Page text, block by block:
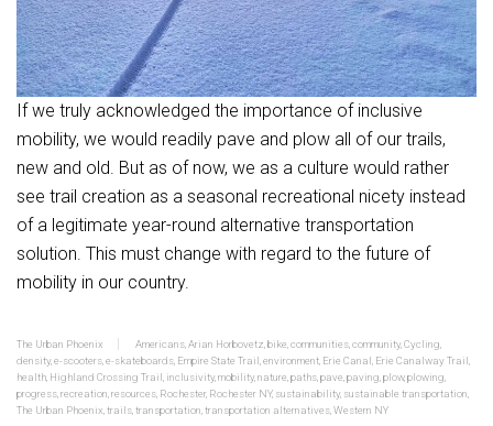
If we truly acknowledged the importance of inclusive
mobility, we would readily pave and plow all of our trails,
new and old. But as of now, we as a culture would rather
see trail creation as a seasonal recreational nicety instead
of a legitimate year-round alternative transportation
solution. This must change with regard to the future of
mobility in our country.
The Urban Phoenix Americans,Arian Horbovetz,bike,communities,community,Cycling,
density,e-scooters,e-skateboards, Empire State Trail,environment, Erie Canal, Erie Canalway Trail,
health, Highland Crossing Trail, inclusivity,mobility,nature,paths,pave,paving,plow,plowing,
progress,recreation,resources, Rochester, Rochester NY, sustainability, sustainable transportation,
The Urban Phoenix,trails,transportation,transportation alternatives,Western NY